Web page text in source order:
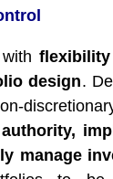
design.
manage